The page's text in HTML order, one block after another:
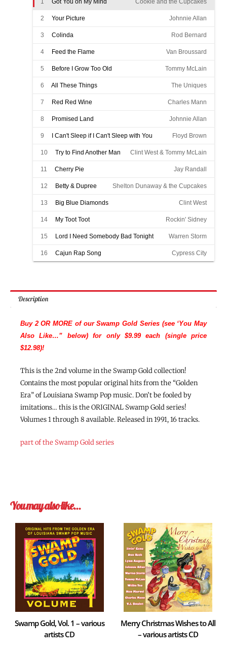
2 Your Picture Johnnie Allan
3 Colinda Rod Bernard
4 Feed the Flame Van Broussard
5 Before I Grow Too Old Tommy McLain
6 All These Things The Uniques
7 Red Red Wine Charles Mann
8 Promised Land Johnnie Allan
9 I Can't Sleep if I Can't Sleep with You Floyd Brown
10 Try to Find Another Man Clint West & Tommy McLain
11 Cherry Pie Jay Randall
12 Betty & Dupree Shelton Dunaway & the Cupcakes
13 Big Blue Diamonds Clint West
14 My Toot Toot Rockin' Sidney
15 Lord I Need Somebody Bad Tonight Warren Storm
16 Cajun Rap Song Cypress City
Description
Buy 2 OR MORE of our Swamp Gold Series (see ‘You May
Also Like…” below) for only $9.99 each (single price
$12.98)!
This is the 2nd volume in the Swamp Gold collection!
Contains the most popular original hits from the “Golden
Era” of Louisiana Swamp Pop music. Don’t be fooled by
imitations… this is the ORIGINAL Swamp Gold series!
Volumes 1 through 8 available. Released in 1991, 16 tracks.
part of the Swamp Gold series
You may also like…
Swamp Gold, Vol. 1 – various
artists CD
Merry Christmas Wishes to All
– various artists CD